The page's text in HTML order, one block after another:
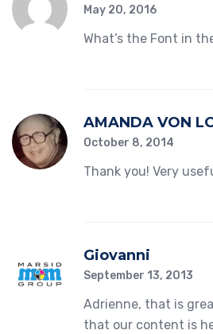
May 20, 2016
What’s the Font in
AMANDA VON
October 8, 2014
Thank you! Very
Giovanni
September 13, 2013
Adrienne, that is
that our content is